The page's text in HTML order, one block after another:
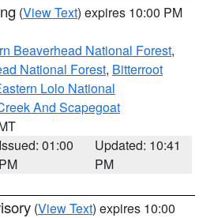
(View Text) expires 10:00 PM
Beaverhead National Forest,
National Forest, Bitterroot
Lolo National
And Scapegoat
Issued: 01:00
PM
Updated: 10:41
PM
(View Text) expires 10:00